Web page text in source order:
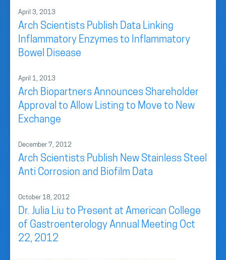
April 3, 2013
Arch Scientists Publish Data Linking
Inflammatory Enzymes to Inflammatory
Bowel Disease
April 1, 2013
Arch Biopartners Announces Shareholder
Approval to Allow Listing to Move to New
Exchange
December 7, 2012
Arch Scientists Publish New Stainless Steel
Anti Corrosion and Biofilm Data
October 18, 2012
Dr. Julia Liu to Present at American College
of Gastroenterology Annual Meeting Oct
22, 2012